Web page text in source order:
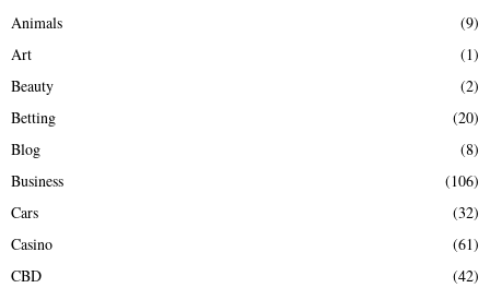
o
r
Animals
(9)
Art
(1)
Beauty
(2)
Betting
(20)
Blog
(8)
Business
(106)
Cars
(32)
Casino
(61)
CBD
(42)